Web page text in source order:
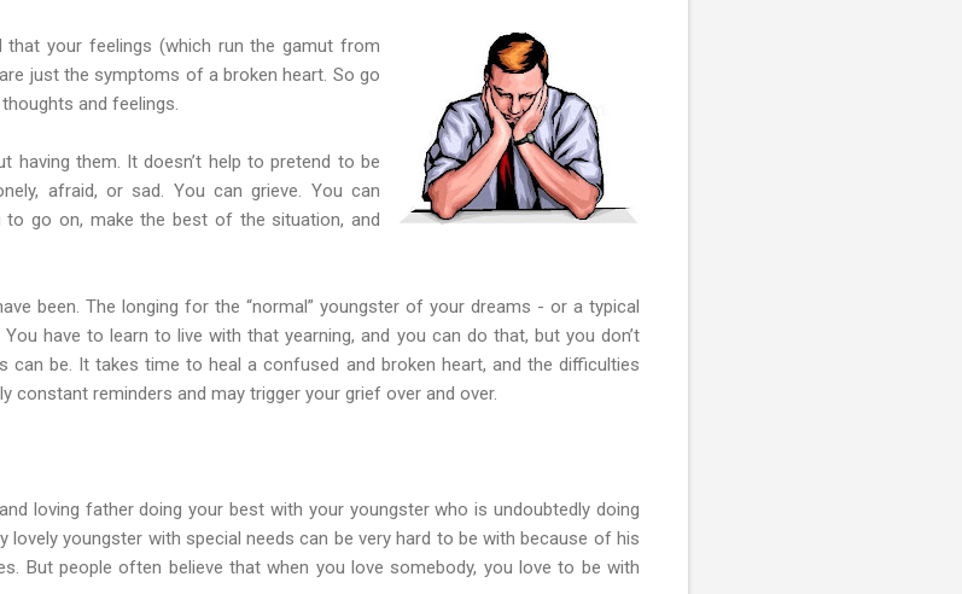
your feelings (which run the gamut from
just the symptoms of a broken heart. So go
and feelings.
having them. It doesn’t help to pretend to be
afraid, or sad. You can grieve. You can
to go on, make the best of the situation, and
been. The longing for the “normal” youngster of your dreams - or a typical
have to learn to live with that yearning, and you can do that, but you don’t
be. It takes time to heal a confused and broken heart, and the difficulties
constant reminders and may trigger your grief over and over.
loving father doing your best with your youngster who is undoubtedly doing
youngster with special needs can be very hard to be with because of his
But people often believe that when you love somebody, you love to be with